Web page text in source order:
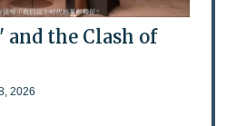
and the Clash of
2026